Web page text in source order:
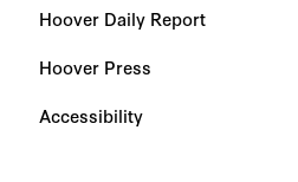
Hoover Daily Report
Hoover Press
Accessibility